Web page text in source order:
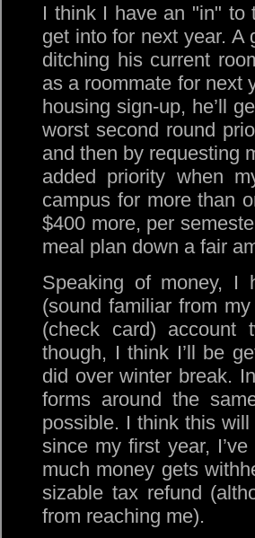
I think I have an "in" to
get into for next year. A
ditching his current
as a roommate for next
housing sign-up, he’ll
worst second round
and then by requesting
added priority when
campus for more than
$400 more, per
meal plan down a fair
Speaking of money, I
(sound familiar from
(check card) account
though, I think I’ll be
did over winter break.
forms around the
possible. I think this
since my first year,
much money gets
sizable tax refund
from reaching me).